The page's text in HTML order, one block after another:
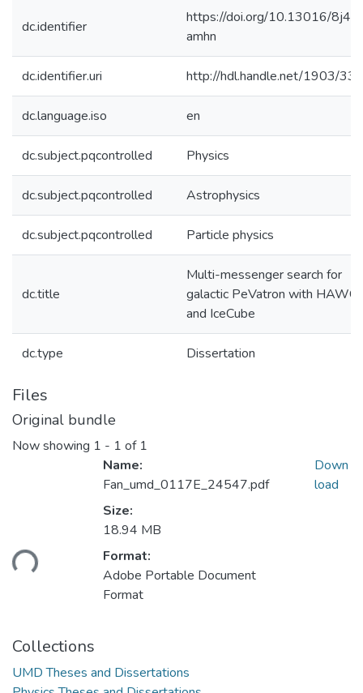
dc.identifier
https://doi.org/10.13016/8j4y-
amhn
dc.identifier.uri http://hdl.handle.net/1903/
dc.language.iso en
dc.subject.pqcontrolled Physics
dc.subject.pqcontrolled Astrophysics
dc.subject.pqcontrolled Particle physics
dc.title
Multi-messenger search for
galactic PeVatron with HAWC
and IceCube
dc.type Dissertation
Files
Original bundle
Now showing 1 - 1 of 1
Name:
Fan_umd_0117E_24547.pdf
Size:
18.94 MB
Format:
Adobe Portable Document
Format
Down
load
Collections
UMD Theses and Dissertations